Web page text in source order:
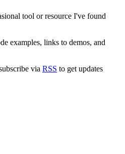
tool or resource I've found
examples, links to demos, and
via RSS to get updates